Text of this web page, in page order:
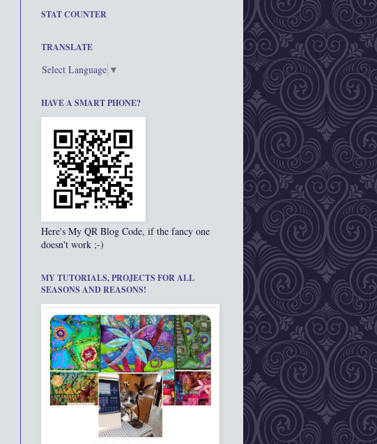
STAT COUNTER
TRANSLATE
Select Language ▼
HAVE A SMART PHONE?
Here's My QR Blog Code, if the fancy one
doesn't work ;-)
MY TUTORIALS, PROJECTS FOR ALL
SEASONS AND REASONS!